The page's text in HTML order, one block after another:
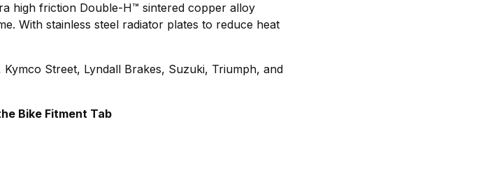
high friction Double-H™ sintered copper alloy
With stainless steel radiator plates to reduce heat
Street, Lyndall Brakes, Suzuki, Triumph, and
Bike Fitment Tab